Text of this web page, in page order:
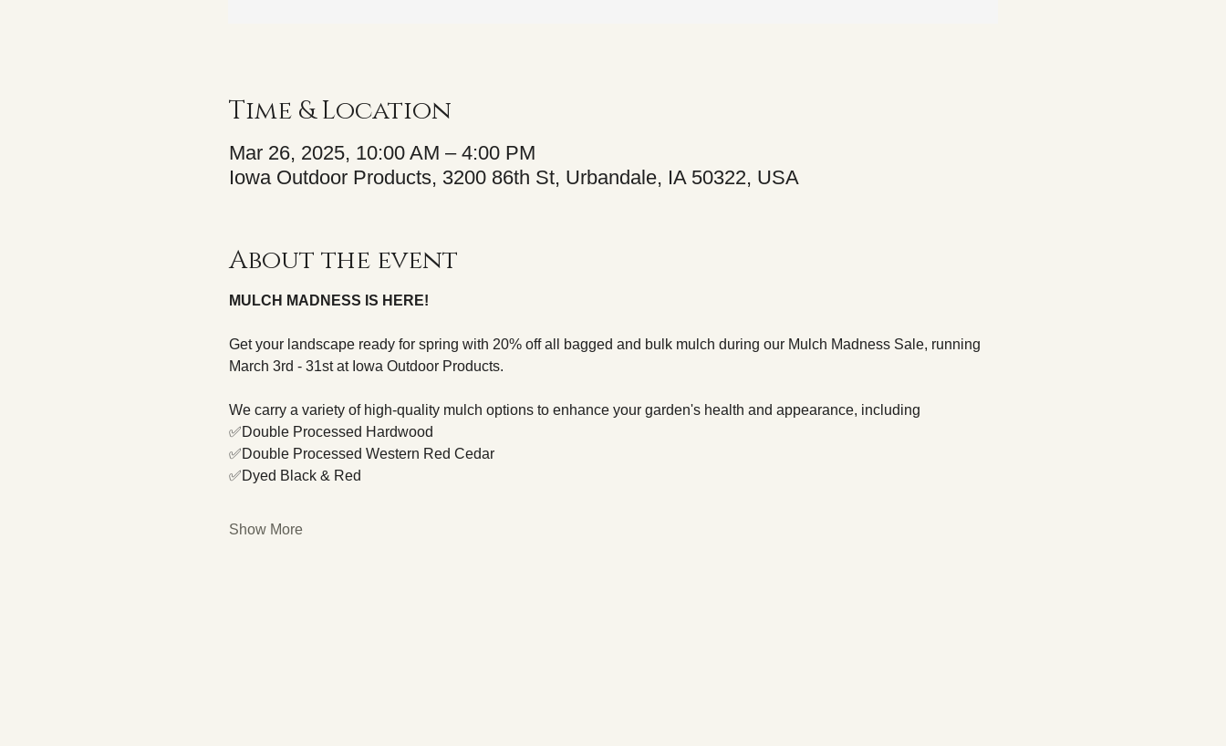
Time & Location
Mar 26, 2025, 10:00 AM – 4:00 PM
Iowa Outdoor Products, 3200 86th St, Urbandale, IA 50322, USA
About the event
MULCH MADNESS IS HERE!
Get your landscape ready for spring with 20% off all bagged and bulk mulch during our Mulch Madness Sale, running
March 3rd - 31st at Iowa Outdoor Products.
We carry a variety of high-quality mulch options to enhance your garden's health and appearance, including
✅Double Processed Hardwood
✅Double Processed Western Red Cedar
✅Dyed Black & Red
Show More